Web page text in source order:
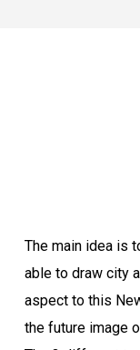
The main idea is
able to draw city
aspect to this
the future image